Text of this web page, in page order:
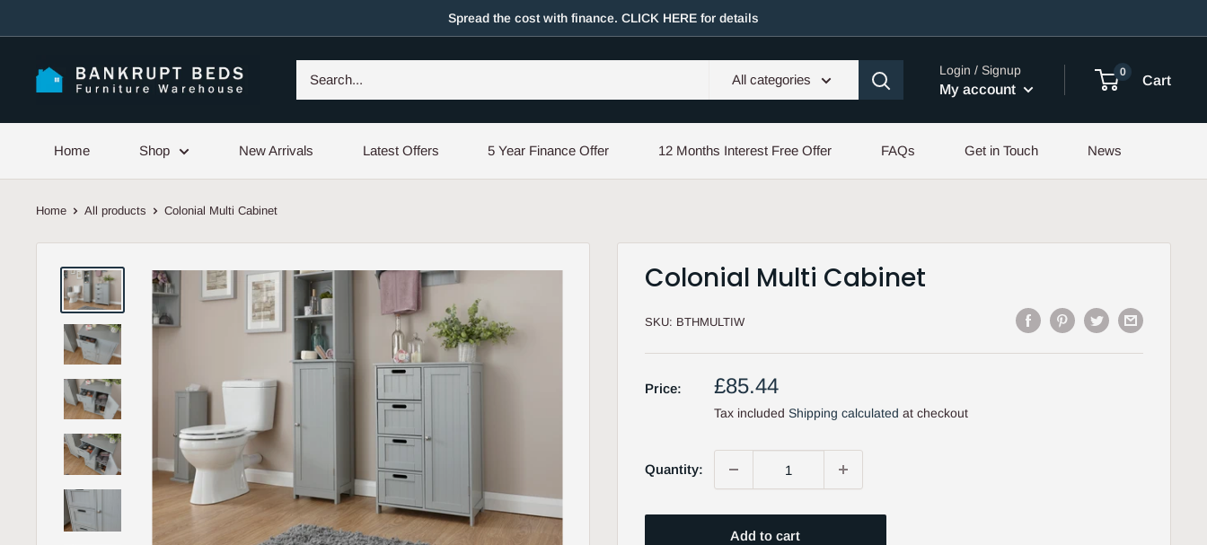
to
Spread the cost with finance. CLICK HERE for details
All categories
Login / Signup
My account
0
Cart
Home Shop New Arrivals Latest Offers 5 Year Finance Offer 12 Months Interest Free Offer FAQs Get in Touch News
Home All products Colonial Multi Cabinet
Colonial Multi Cabinet
SKU: BTHMULTIW
Price:
Sale
price
£85.44
Tax included Shipping calculated at checkout
Quantity:
Add to cart